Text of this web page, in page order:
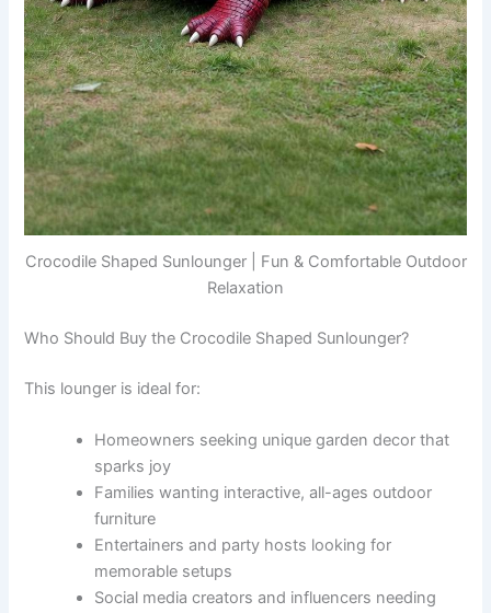
Crocodile Shaped Sunlounger | Fun & Comfortable Outdoor
Relaxation
Who Should Buy the Crocodile Shaped Sunlounger?
This lounger is ideal for:
Homeowners seeking unique garden decor that
sparks joy
Families wanting interactive, all-ages outdoor
furniture
Entertainers and party hosts looking for
memorable setups
Social media creators and influencers needing